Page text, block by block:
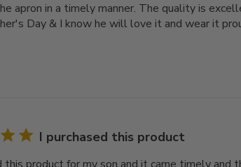
apron in a timely manner. The quality is
Day & I know he will love it and wear it
I purchased this product